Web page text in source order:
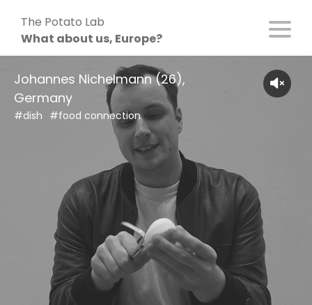
content
The Potato Lab
What about us, Europe?
Johannes Nichelmann (26),
Germany
#dish #food connection